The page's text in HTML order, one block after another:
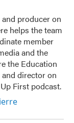
producer on
helps the team
member
and the
the Education
director on
First podcast.